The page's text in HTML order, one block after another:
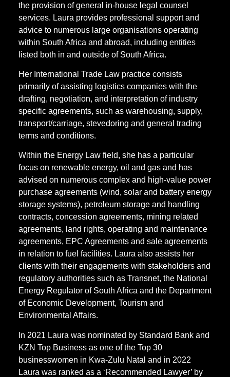
the provision of general in-house legal counsel
services. Laura provides professional support and
advice to numerous large organisations operating
within South Africa and abroad, including entities
listed both in and outside of South Africa.
Her International Trade Law practice consists
primarily of assisting logistics companies with the
drafting, negotiation, and interpretation of industry
specific agreements, such as warehousing, supply,
transport/carriage, stevedoring and general trading
terms and conditions.
Within the Energy Law field, she has a particular
focus on renewable energy, oil and gas and has
advised on numerous complex and high-value power
purchase agreements (wind, solar and battery energy
storage systems), petroleum storage and handling
contracts, concession agreements, mining related
agreements, land rights, operating and maintenance
agreements, EPC Agreements and sale agreements
in relation to fuel facilities. Laura also assists her
clients with their engagements with stakeholders and
regulatory authorities such as Transnet, the National
Energy Regulator of South Africa and the Department
of Economic Development, Tourism and
Environmental Affairs.
In 2021 Laura was nominated by Standard Bank and
KZN Top Business as one of the Top 30
businesswomen in Kwa-Zulu Natal and in 2022
Laura was ranked as a ‘Recommended Lawyer’ by